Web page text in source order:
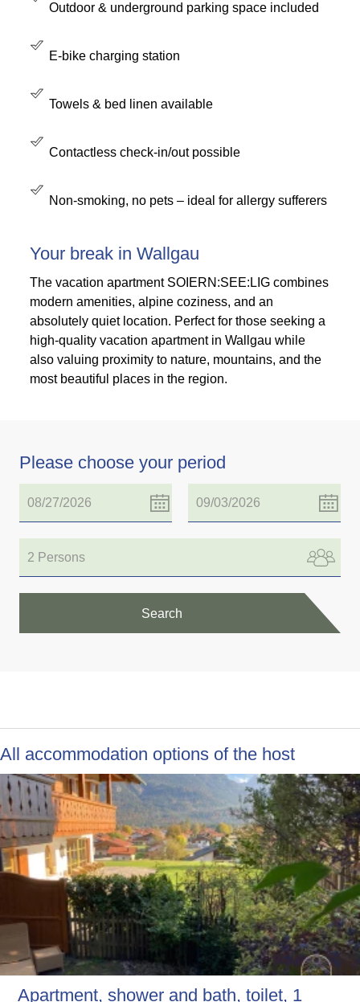
Outdoor & underground parking space included
E-bike charging station
Towels & bed linen available
Contactless check-in/out possible
Non-smoking, no pets – ideal for allergy sufferers
Your break in Wallgau
The vacation apartment SOIERN:SEE:LIG combines
modern amenities, alpine coziness, and an
absolutely quiet location. Perfect for those seeking a
high-quality vacation apartment in Wallgau while
also valuing proximity to nature, mountains, and the
most beautiful places in the region.
Please choose your period
2 Persons
Search
All accommodation options of the host
Apartment, shower and bath, toilet, 1